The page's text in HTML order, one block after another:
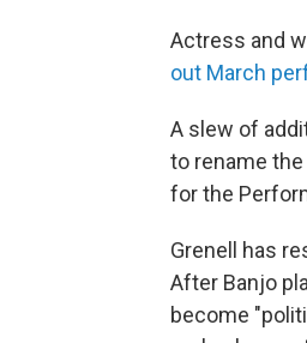
Actress and
out March
A slew of
to rename the
for the
Grenell has
After Banjo
become